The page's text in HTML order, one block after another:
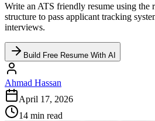
Write an ATS friendly resume using the
structure to pass applicant tracking
interviews.
Build Free Resume With AI
Ahmad Hassan
April 17, 2026
14 min read